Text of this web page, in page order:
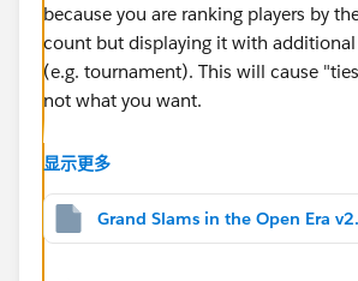
because you are ranking players by
count but displaying it with
(e.g. tournament). This will cause
not what you want.
When you edit your table calc settings
Dimensions" option and check
pill. For each player's wins, you would:
显示更多
Grand Slams in the Open Era